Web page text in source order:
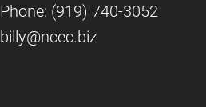
Phone: (919) 740-3052
billy@ncec.biz